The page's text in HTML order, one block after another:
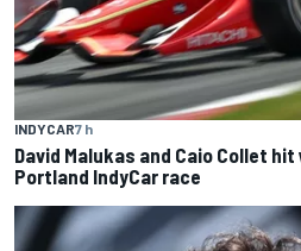
INDYCAR7 h
David Malukas and Caio Collet
Portland IndyCar race